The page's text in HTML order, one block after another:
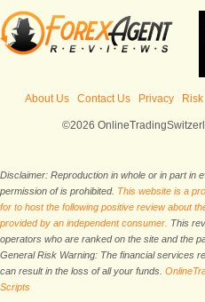
About Us Contact Us Privacy
©2026
Disclaimer: Reproduction in whole or in part in
permission of is prohibited. This website is a
for to host the following positive review about
provided by an independent consumer. This
operators who are ranked on the site and the
General Risk Warning: The financial services
can result in the loss of all your funds.
Scripts